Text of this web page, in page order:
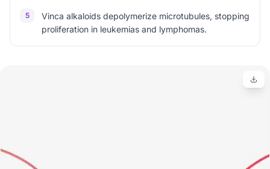
5
Vinca alkaloids depolymerize microtubules, stopping
proliferation in leukemias and lymphomas.